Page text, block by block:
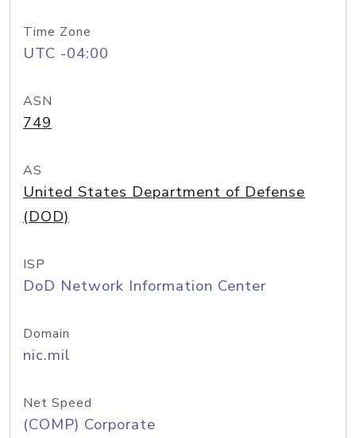
Time Zone
UTC -04:00
ASN
749
AS
United States Department of Defense
(DOD)
ISP
DoD Network Information Center
Domain
nic.mil
Net Speed
(COMP) Corporate